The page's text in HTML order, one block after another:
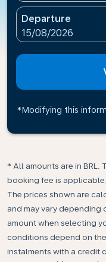
Departure
fc-booking-
15/08/2026
*Modifying this
* All amounts are in BRL.
booking fee is
The prices shown are
and may vary depending
amount when selecting
conditions depend on
instalments with a credit